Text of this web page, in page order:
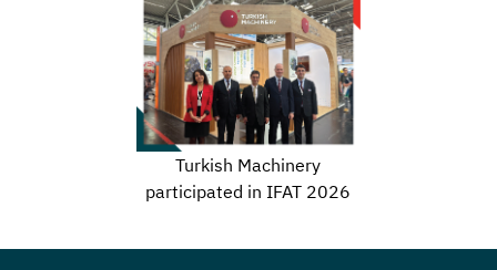
Turkish Machinery
participated in IFAT 2026